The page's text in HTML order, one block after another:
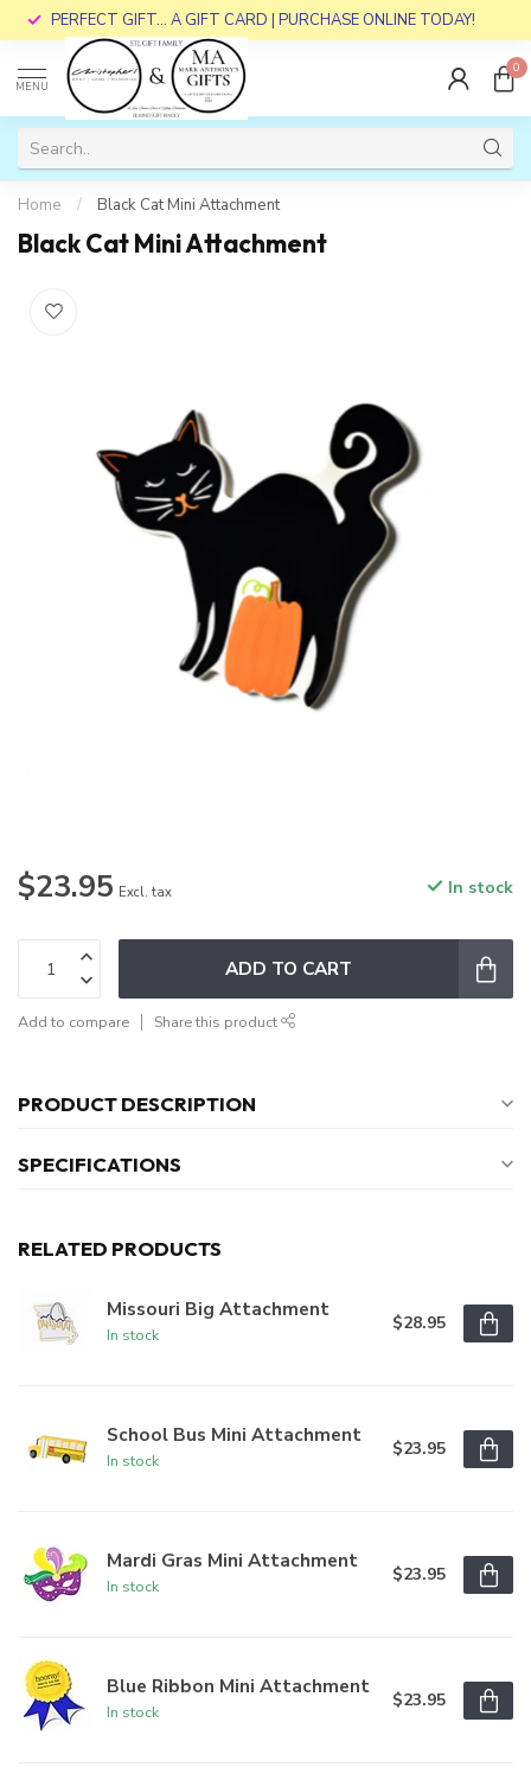
PERFECT GIFT... A GIFT CARD | PURCHASE ONLINE TODAY!
MENU
0
Home / Black Cat Mini Attachment
Black Cat Mini Attachment
$23.95 Excl. tax In stock
ADD TO CART
Add to compare Share this product
PRODUCT DESCRIPTION
SPECIFICATIONS
RELATED PRODUCTS
Missouri Big Attachment
In stock
$28.95
School Bus Mini Attachment
In stock
$23.95
Mardi Gras Mini Attachment
In stock
$23.95
Blue Ribbon Mini Attachment
In stock
$23.95